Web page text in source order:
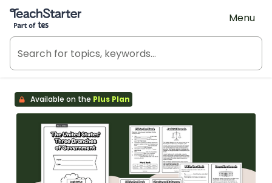
Teach Starter, part of Tes
Menu
Available on the Plus Plan